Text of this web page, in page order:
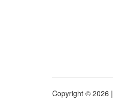
Copyright © 2026 |